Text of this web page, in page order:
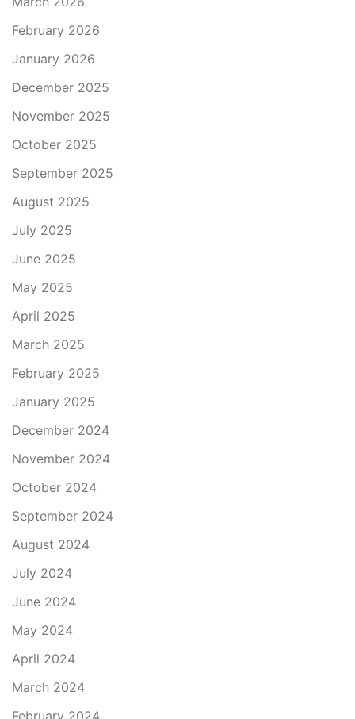
February 2026
January 2026
December 2025
November 2025
October 2025
September 2025
August 2025
July 2025
June 2025
May 2025
April 2025
March 2025
February 2025
January 2025
December 2024
November 2024
October 2024
September 2024
August 2024
July 2024
June 2024
May 2024
April 2024
March 2024
February 2024